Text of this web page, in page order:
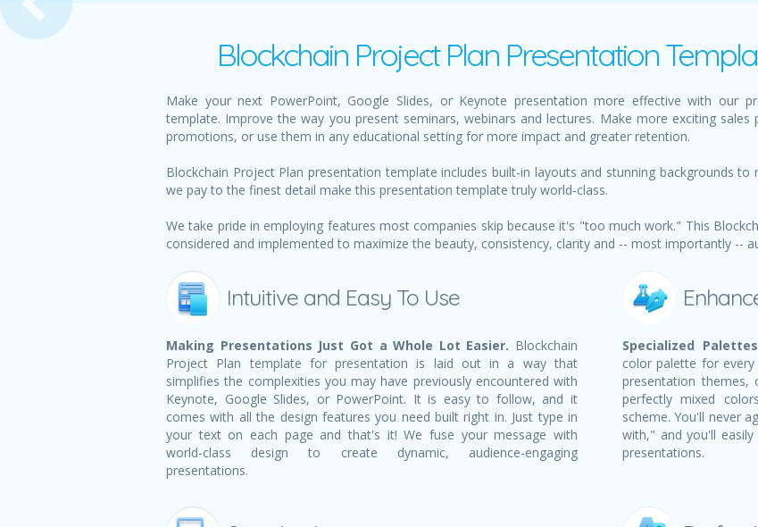
Blockchain Project Plan Presentation
Make your next PowerPoint, Google Slides, or Keynote presentation more effective with our
template. Improve the way you present seminars, webinars and lectures. Make more exciting
promotions, or use them in any educational setting for more impact and greater retention.
Blockchain Project Plan presentation template includes built-in layouts and stunning backgrounds
we pay to the finest detail make this presentation template truly world-class.
We take pride in employing features most companies skip because it's "too much work." This
considered and implemented to maximize the beauty, consistency, clarity and -- most importantly --
Intuitive and Easy To Use
Making Presentations Just Got a Whole Lot Easier. Blockchain
Project Plan template for presentation is laid out in a way that
simplifies the complexities you may have previously encountered with
Keynote, Google Slides, or PowerPoint. It is easy to follow, and it
comes with all the design features you need built right in. Just type in
your text on each page and that's it! We fuse your message with
world-class design to create dynamic, audience-engaging
presentations.
Specialized
color palette for
presentation themes,
perfectly mixed
scheme. You'll never
with," and you'll
presentations.